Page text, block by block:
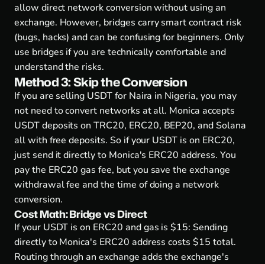
allow direct network conversion without using an
exchange. However, bridges carry smart contract risk
(bugs, hacks) and can be confusing for beginners. Only
use bridges if you are technically comfortable and
understand the risks.
Method 3: Skip the Conversion
If you are selling USDT for Naira in Nigeria, you may
not need to convert networks at all. Monica accepts
USDT deposits on TRC20, ERC20, BEP20, and Solana
all with free deposits. So if your USDT is on ERC20,
just send it directly to Monica's ERC20 address. You
pay the ERC20 gas fee, but you save the exchange
withdrawal fee and the time of doing a network
conversion.
Cost Math: Bridge vs Direct
If your USDT is on ERC20 and gas is $15: Sending
directly to Monica's ERC20 address costs $15 total.
Routing through an exchange adds the exchange's